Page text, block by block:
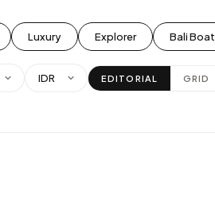
Luxury Explorer Bali Boat
EDITORIAL GRID